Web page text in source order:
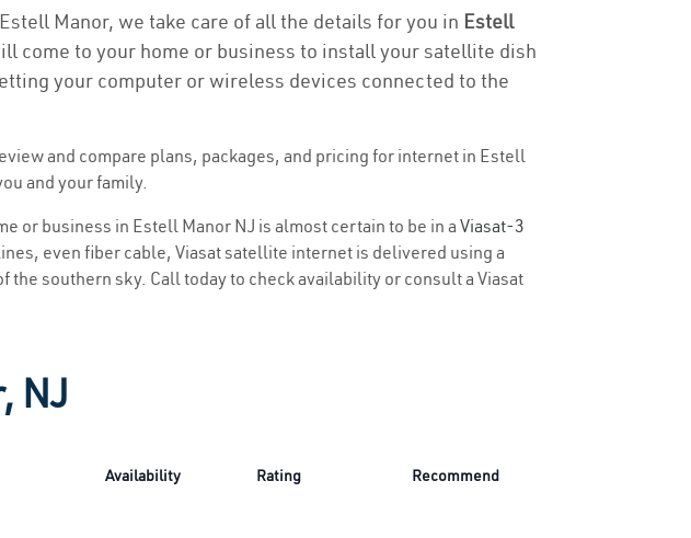
Manor, we take care of all the details for you in Estell
come to your home or business to install your satellite dish
your computer or wireless devices connected to the
and compare plans, packages, and pricing for internet in Estell
and your family.
or business in Estell Manor NJ is almost certain to be in a Viasat-3
even fiber cable, Viasat satellite internet is delivered using a
southern sky. Call today to check availability or consult a Viasat
NJ
Availability Rating Recommend